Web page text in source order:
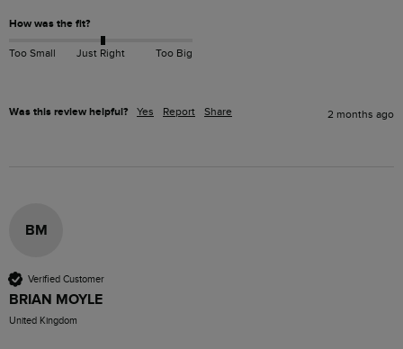
How was the fit?
Too Small Just Right Too Big
Was this review helpful? Yes Report Share 2 months ago
BM
Verified Customer
BRIAN MOYLE
United Kingdom